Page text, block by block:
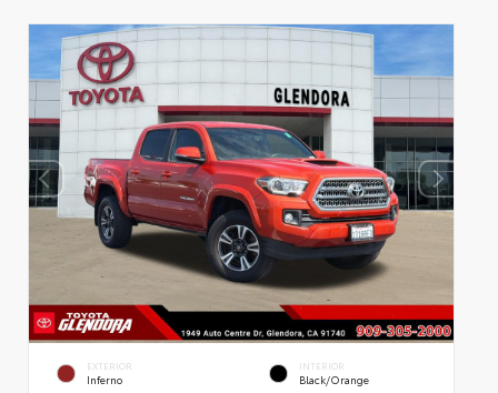
EXTERIOR
Inferno
INTERIOR
Black/Orange